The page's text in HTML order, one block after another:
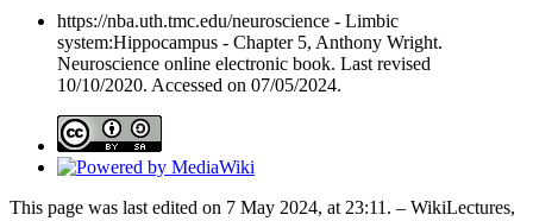
https://nba.uth.tmc.edu/neuroscience - Limbic
system:Hippocampus - Chapter 5, Anthony Wright.
Neuroscience online electronic book. Last revised
10/10/2020. Accessed on 07/05/2024.
This page was last edited on 7 May 2024, at 23:11. – WikiLectures,